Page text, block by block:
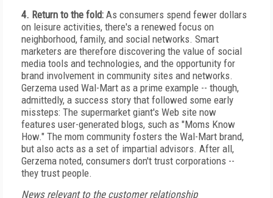
4. Return to the fold: As consumers spend fewer dollars
on leisure activities, there's a renewed focus on
neighborhood, family, and social networks. Smart
marketers are therefore discovering the value of social
media tools and technologies, and the opportunity for
brand involvement in community sites and networks.
Gerzema used Wal-Mart as a prime example -- though,
admittedly, a success story that followed some early
missteps: The supermarket giant's Web site now
features user-generated blogs, such as "Moms Know
How." The mom community fosters the Wal-Mart brand,
but also acts as a set of impartial advisors. After all,
Gerzema noted, consumers don't trust corporations --
they trust people.
News relevant to the customer relationship